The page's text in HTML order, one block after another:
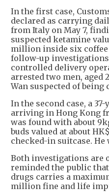
In the first case,
declared as carrying
from Italy on May 7,
suspected ketamine
million inside six coffee
follow-up
controlled delivery
arrested two men, aged
Wan suspected of being
In the second case, a
arriving in Hong Kong
was found with about
buds valued at about
checked-in suitcase. He
Both investigations are
reminded the public
drugs carries a
million fine and life